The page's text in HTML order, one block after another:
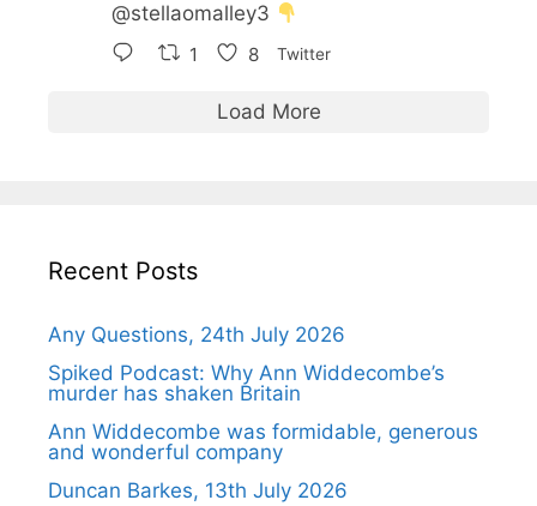
@stellaomalley3
1 8 Twitter
Load More
Recent Posts
Any Questions, 24th July 2026
Spiked Podcast: Why Ann Widdecombe’s
murder has shaken Britain
Ann Widdecombe was formidable, generous
and wonderful company
Duncan Barkes, 13th July 2026